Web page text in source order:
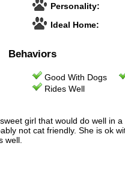
Personality:
Ideal Home:
Behaviors
Good With Dogs
Rides Well
girl that would do well in
not cat friendly. She is ok
well.